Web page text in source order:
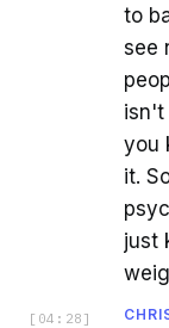
to
see
isn't
you
it.
just
[ 04:28 ]